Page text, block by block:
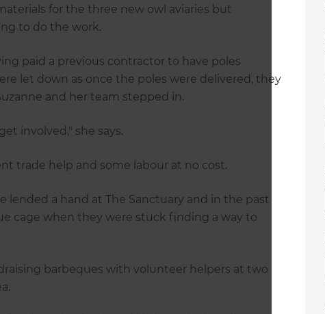
for the three new owl aviaries but
to do the work.
paid a previous contractor to have poles
let down as once the poles were delivered, they
and her team stepped in.
involved," she says.
trade help and some labour at no cost.
a hand at The Sanctuary and in the past
cage when they were stuck finding a way to
barbeques with volunteer helpers at two